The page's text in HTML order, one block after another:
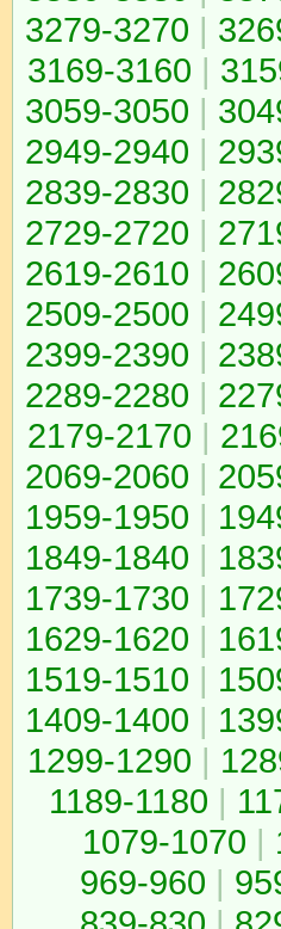
3279-3270 |
3169-3160 |
3059-3050 |
2949-2940 |
2839-2830 |
2729-2720 |
2619-2610 |
2509-2500 |
2399-2390 |
2289-2280 |
2179-2170 |
2069-2060 |
1959-1950 |
1849-1840 |
1739-1730 |
1629-1620 |
1519-1510 |
1409-1400 |
1299-1290 |
1189-1180 |
1079-1070 |
969-960 |